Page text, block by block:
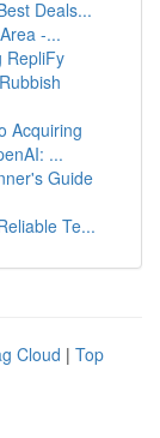
Deals...
-...
RepliFy
Acquiring
...
Guide
Te...
Cloud | Top